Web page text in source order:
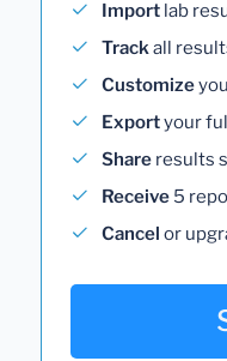
Import lab
Trackall
Customize
Exportyour
Share results
Receive 5
Cancel or